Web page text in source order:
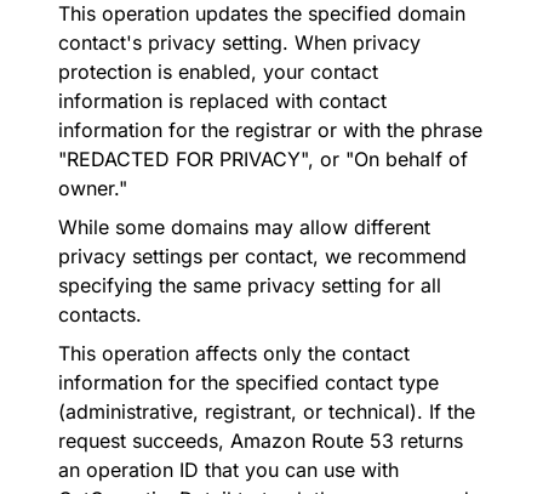
This operation updates the specified domain
contact's privacy setting. When privacy
protection is enabled, your contact
information is replaced with contact
information for the registrar or with the phrase
"REDACTED FOR PRIVACY", or "On behalf of
owner."
While some domains may allow different
privacy settings per contact, we recommend
specifying the same privacy setting for all
contacts.
This operation affects only the contact
information for the specified contact type
(administrative, registrant, or technical). If the
request succeeds, Amazon Route 53 returns
an operation ID that you can use with